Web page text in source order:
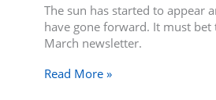
The sun has started to appear
have gone forward. It must
March newsletter.
Read More »